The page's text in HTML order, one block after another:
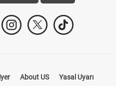
Gizlilik Politikası